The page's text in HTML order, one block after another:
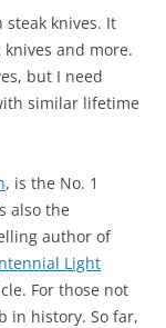
knives. It
and more.
but I need
similar lifetime
, is the No. 1
also the
author of
Light
For those not
in history. So far,